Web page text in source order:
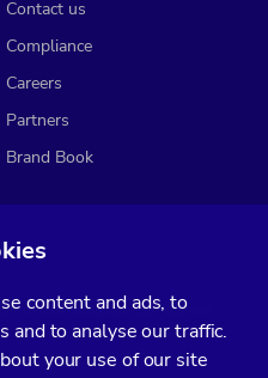
content and ads, to
and to analyse our traffic.
your use of our site
Contact us
Compliance
Careers
Partners
Brand Book
of fresh database ops tips and